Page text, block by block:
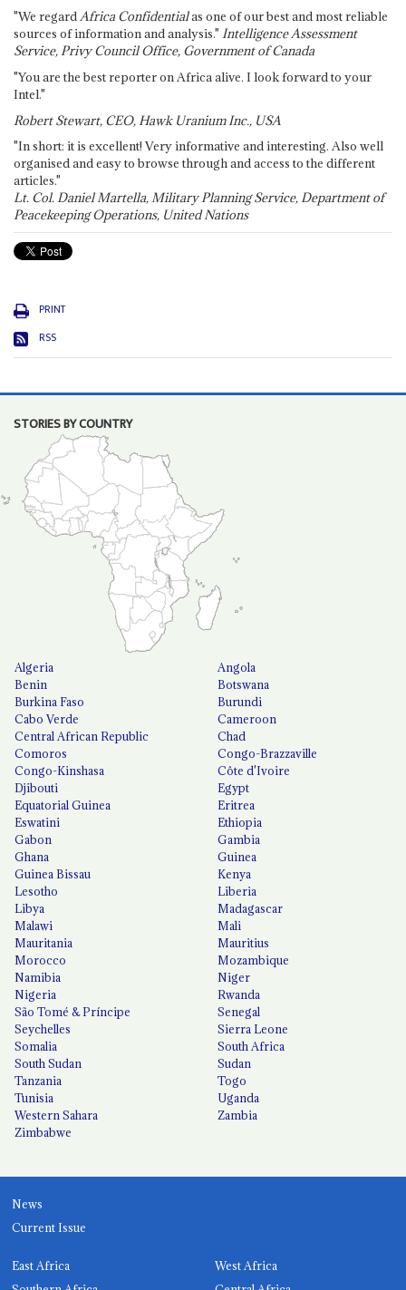
"We regardAfrica Confidentialas one of our best and most reliable
sources of information and analysis." Intelligence Assessment
Service, Privy Council Office, Government of Canada
"You are the best reporter on Africa alive. I look forward to your
Intel."
Robert Stewart, CEO, Hawk Uranium Inc., USA
"In short: it is excellent! Very informative and interesting. Also well
organised and easy to browse through and access to the different
articles."
Lt. Col. Daniel Martella, Military Planning Service, Department of
Peacekeeping Operations, United Nations
PRINT
RSS
STORIES BY COUNTRY
Algeria
Angola
Benin
Botswana
Burkina Faso
Burundi
Cabo Verde
Cameroon
Central African Republic
Chad
Comoros
Congo-Brazzaville
Congo-Kinshasa
Côte d'Ivoire
Djibouti
Egypt
Equatorial Guinea
Eritrea
Eswatini
Ethiopia
Gabon
Gambia
Ghana
Guinea
Guinea Bissau
Kenya
Lesotho
Liberia
Libya
Madagascar
Malawi
Mali
Mauritania
Mauritius
Morocco
Mozambique
Namibia
Niger
Nigeria
Rwanda
São Tomé & Príncipe
Senegal
Seychelles
Sierra Leone
Somalia
South Africa
South Sudan
Sudan
Tanzania
Togo
Tunisia
Uganda
Western Sahara
Zambia
Zimbabwe
News
Current Issue
East Africa
West Africa